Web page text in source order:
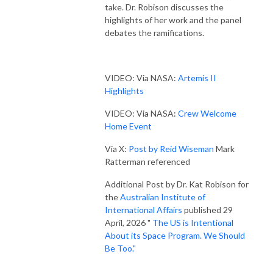
take. Dr. Robison discusses the
highlights of her work and the panel
debates the ramifications.
VIDEO: Via NASA: Artemis II
Highlights
VIDEO: Via NASA: Crew Welcome
Home Event
Via X: Post by Reid Wiseman Mark
Ratterman referenced
Additional Post by Dr. Kat Robison for
theAustralian Institute of
International Affairs published 29
April, 2026 " The US is Intentional
About its Space Program. We Should
Be Too."